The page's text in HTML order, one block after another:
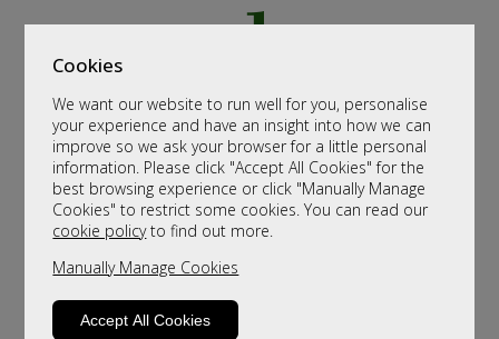
Cookies
We want our website to run well for you, personalise
your experience and have an insight into how we can
improve so we ask your browser for a little personal
information. Please click "Accept All Cookies" for the
best browsing experience or click "Manually Manage
Cookies" to restrict some cookies. You can read our
cookie policyto find out more.
Manually Manage Cookies
Accept All Cookies